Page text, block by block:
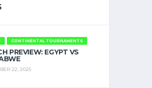
CONTINENTAL TOURNAMENTS
PREVIEW: EGYPT VS
22, 2025